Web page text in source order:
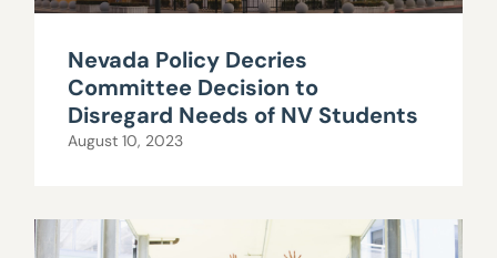
Nevada Policy Decries
Committee Decision to
Disregard Needs of NV Students
August 10, 2023